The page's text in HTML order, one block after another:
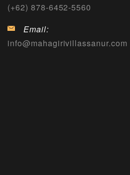
(+62) 878-6452-5560
Email:
info@mahagirivillassanur.com